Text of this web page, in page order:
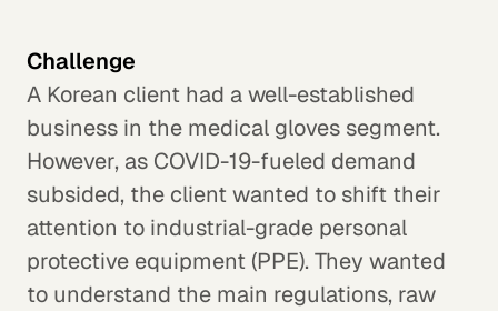
Challenge
A Korean client had a well-established
business in the medical gloves segment.
However, as COVID-19-fueled demand
subsided, the client wanted to shift their
attention to industrial-grade personal
protective equipment (PPE). They wanted
to understand the main regulations, raw